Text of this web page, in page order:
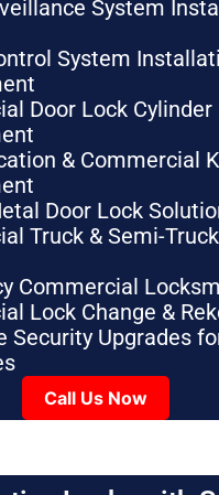
System
System
Door Lock Cylinder
& Commercial
Door Lock
Truck & Semi-
Commercial
Lock Change &
Security Upgrades
Call Us Now